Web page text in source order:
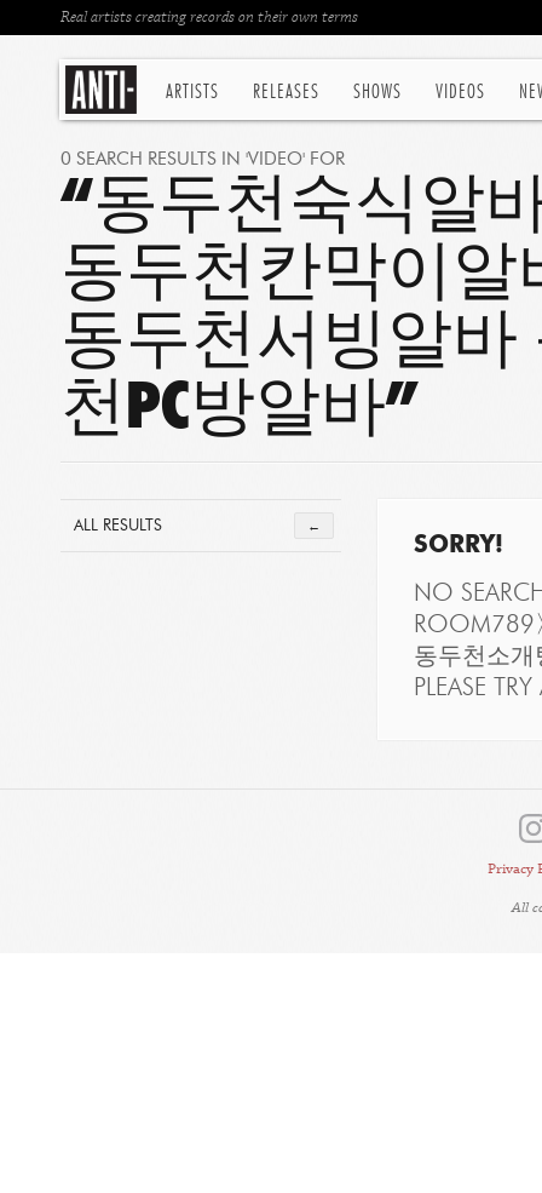
ARTISTS RELEASES SHOWS VIDEOS
Real artists creating records on their own terms
0 SEARCH RESULTS IN 'VIDEO' FOR
“동두천숙식알
동두천칸막이
동두천서빙알바
천PC방알바”
←
ALL RESULTS
SORRY!
NO
동두천소개
PLEASE
Privacy
All